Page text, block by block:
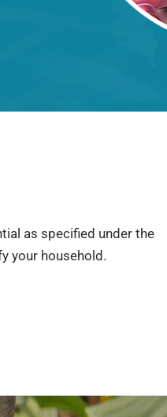
as specified under the
your household.